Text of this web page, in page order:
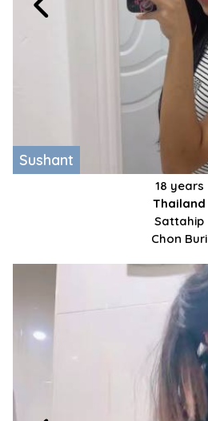
Sushant
18 years
Thailand
Sattahip
Chon Buri